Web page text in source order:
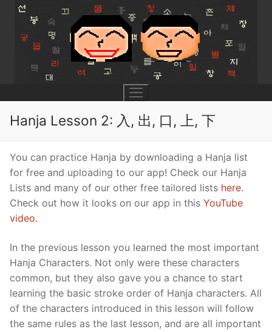
Skip
content
UNIT 0
Lesson 1
Lesson 2
Pronunciation Tips
Reading: Quick Reference
Letter Names
Lessons 1 – 8
Lessons 17 – 25
Unit 1 Test
Theme Lessons
UNIT 2
Lessons 34 – 41
Lessons 42 – 50
Unit 2 Test
Lessons 51 – 58
Lessons 59 – 66
Lessons 67 – 75
UNIT 4
Lessons 76 – 83
Lessons 84 – 91
UNIT 5
Lessons 101 – 108
Hanja Lesson 2: 入, 出, 口, 上, 下
You can practice Hanja by downloading a Hanja list
for free and uploading to our app! Check our Hanja
Lists and many of our other free tailored lists here.
Check out how it looks on our app in this YouTube
video.
In the previous lesson you learned the most important
Hanja Characters. Not only were these characters
common, but they also gave you a chance to start
learning the basic stroke order of Hanja characters. All
of the characters introduced in this lesson will follow
the same rules as the last lesson, and are all important